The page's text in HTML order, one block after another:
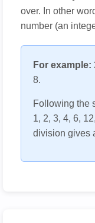
over. In other
number (an
For example:
8.
Following the
1, 2, 3, 4, 6,
division gives